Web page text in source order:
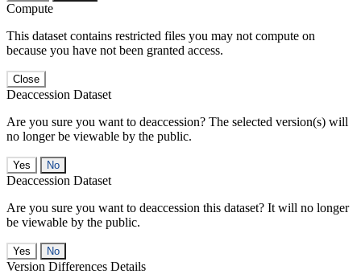
Compute
This dataset contains restricted files you may not compute on
because you have not been granted access.
Close
Deaccession Dataset
Are you sure you want to deaccession? The selected version(s) will
no longer be viewable by the public.
No
Deaccession Dataset
Are you sure you want to deaccession this dataset? It will no longer
be viewable by the public.
No
Version Differences Details